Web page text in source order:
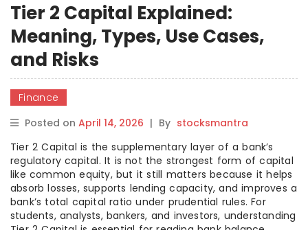
Tier 2 Capital Explained:
Meaning, Types, Use Cases,
and Risks
Finance
Posted on April 14, 2026 | By stocksmantra
Tier 2 Capital is the supplementary layer of a bank’s
regulatory capital. It is not the strongest form of capital
like common equity, but it still matters because it helps
absorb losses, supports lending capacity, and improves a
bank’s total capital ratio under prudential rules. For
students, analysts, bankers, and investors, understanding